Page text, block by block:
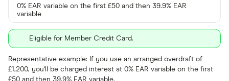
0% EAR variable on the first £50 and then 39.9% EAR
variable
Eligible for Member Credit Card.
Representative example: If you use an arranged overdraft of
£1,200, you'll be charged interest at 0% EAR variable on the first
£50 and then 39.9% EAR variable.